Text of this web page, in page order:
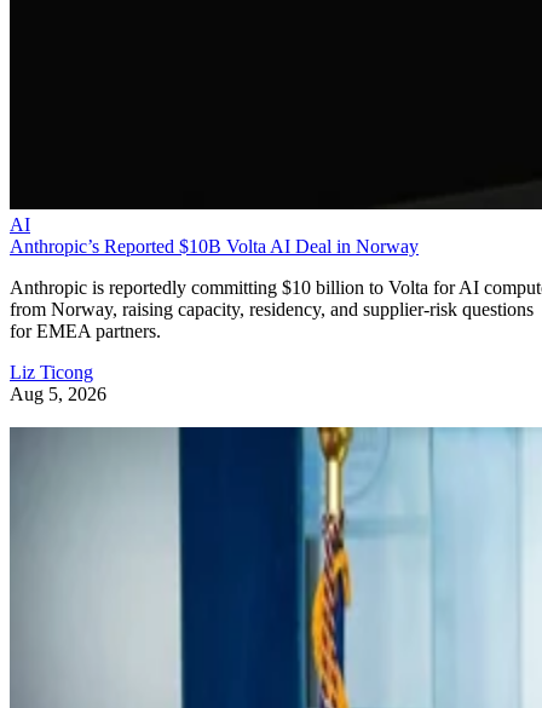
AI
Anthropic’s Reported $10B Volta AI Deal in Norway
Anthropic is reportedly committing $10 billion to Volta for AI
from Norway, raising capacity, residency, and supplier-risk questions
for EMEA partners.
Liz Ticong
Aug 5, 2026